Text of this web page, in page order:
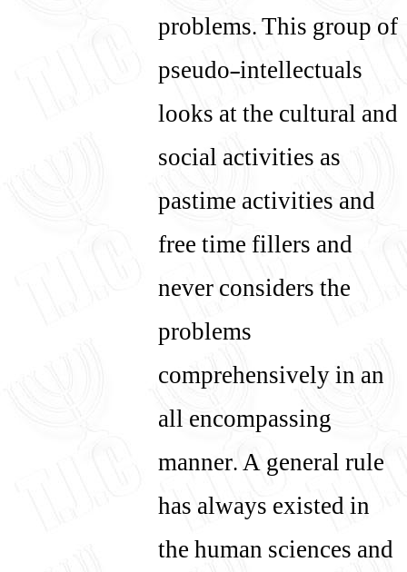
problems. This group of
pseudo-intellectuals
looks at the cultural and
social activities as
pastime activities and
free time fillers and
never considers the
problems
comprehensively in an
all encompassing
manner. A general rule
has always existed in
the human sciences and